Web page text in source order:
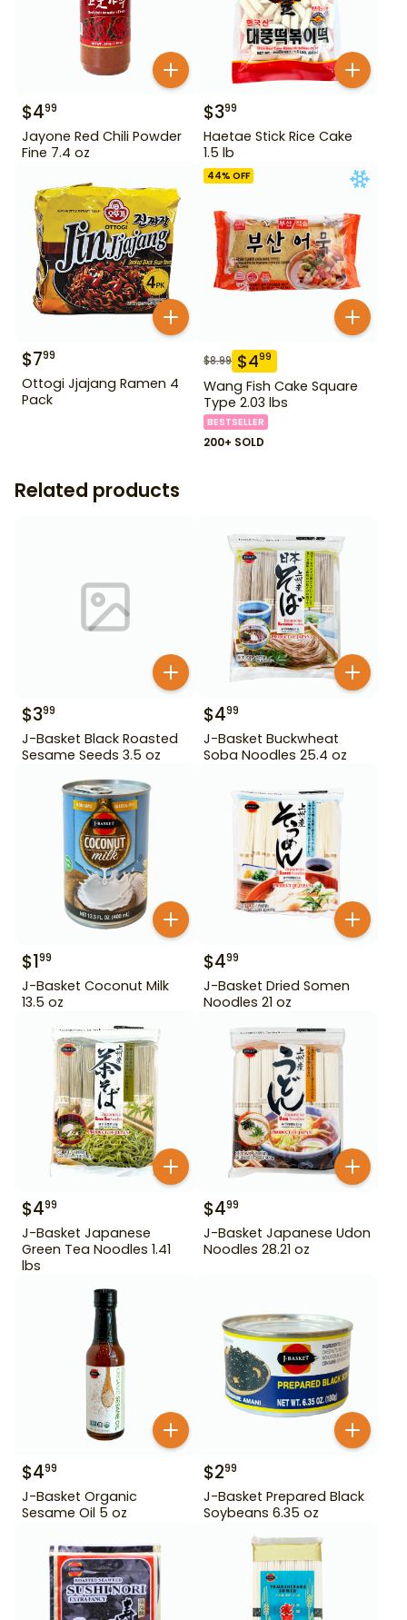
$499
Jayone Red Chili Powder
Fine 7.4 oz
$399
Haetae Stick Rice Cake
1.5 lb
$799
Ottogi Jjajang Ramen 4
Pack
44% OFF
$8.99 $499
Wang Fish Cake Square
Type 2.03 lbs
BESTSELLER
200+ SOLD
Related products
$399
J-Basket Black Roasted
Sesame Seeds 3.5 oz
$499
J-Basket Buckwheat
Soba Noodles 25.4 oz
$199
J-Basket Coconut Milk
13.5 oz
$499
J-Basket Dried Somen
Noodles 21 oz
$499
J-Basket Japanese
Green Tea Noodles 1.41
lbs
$499
J-Basket Japanese Udon
Noodles 28.21 oz
$499
J-Basket Organic
Sesame Oil 5 oz
$299
J-Basket Prepared Black
Soybeans 6.35 oz